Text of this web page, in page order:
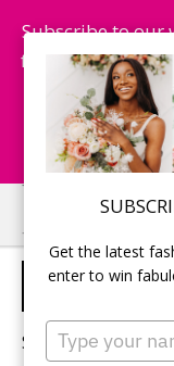
Get the latest
enter to win
Type
your
Subscribe to our
fashion trends,
Skip
to
main
Skip
to
primary
BRIDE
Sorry, no content